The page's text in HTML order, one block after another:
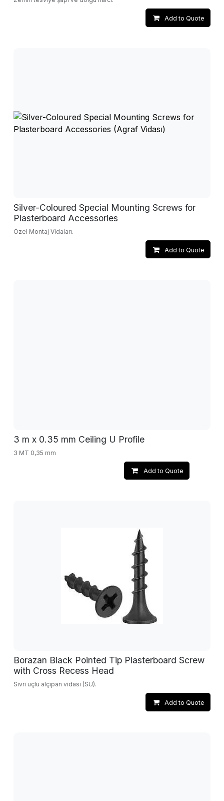
Add to Quote
Silver-Coloured Special Mounting Screws for
Plasterboard Accessories
Özel Montaj Vidaları.
Add to Quote
3 m x 0.35 mm Ceiling U Profile
3 MT 0,35 mm
Add to Quote
Borazan Black Pointed Tip Plasterboard Screw
with Cross Recess Head
Sivri uçlu alçıpan vidası (SU).
Add to Quote